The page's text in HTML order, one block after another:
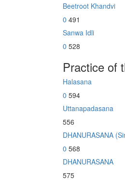
Beetroot Khandvi
0 491
Sanwa Idli
0 528
Practice of
Halasana
0 594
Uttanapadasana
556
DHANURASANA
0 568
DHANURASANA
575